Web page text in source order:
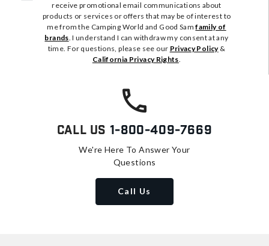
receive promotional email communications about
products or services or offers that may be of interest to
me from the Camping World and Good Samfamily of
brands. I understand I can withdraw my consent at any
time. For questions, please see our Privacy Policy&
California Privacy Rights.
Call Us 1-800-409-7669
We're Here To Answer Your
Questions
Call Us